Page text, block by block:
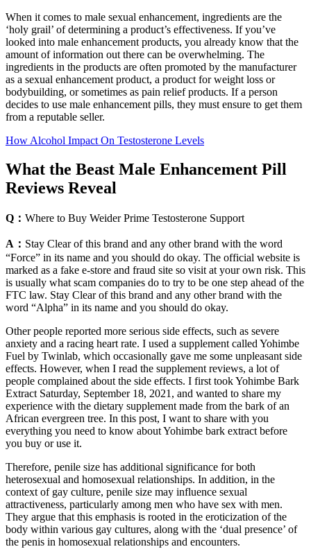
When it comes to male sexual enhancement, ingredients are the
‘holy grail’ of determining a product’s effectiveness. If you’ve
looked into male enhancement products, you already know that the
amount of information out there can be overwhelming. The
ingredients in the products are often promoted by the manufacturer
as a sexual enhancement product, a product for weight loss or
bodybuilding, or sometimes as pain relief products. If a person
decides to use male enhancement pills, they must ensure to get them
from a reputable seller.
How Alcohol Impact On Testosterone Levels
What the Beast Male Enhancement Pill
Reviews Reveal
Q： Where to Buy Weider Prime Testosterone Support
A： Stay Clear of this brand and any other brand with the word
“Force” in its name and you should do okay. The official website is
marked as a fake e-store and fraud site so visit at your own risk. This
is usually what scam companies do to try to be one step ahead of the
FTC law. Stay Clear of this brand and any other brand with the
word “Alpha” in its name and you should do okay.
Other people reported more serious side effects, such as severe
anxiety and a racing heart rate. I used a supplement called Yohimbe
Fuel by Twinlab, which occasionally gave me some unpleasant side
effects. However, when I read the supplement reviews, a lot of
people complained about the side effects. I first took Yohimbe Bark
Extract Saturday, September 18, 2021, and wanted to share my
experience with the dietary supplement made from the bark of an
African evergreen tree. In this post, I want to share with you
everything you need to know about Yohimbe bark extract before
you buy or use it.
Therefore, penile size has additional significance for both
heterosexual and homosexual relationships. In addition, in the
context of gay culture, penile size may influence sexual
attractiveness, particularly among men who have sex with men.
They argue that this emphasis is rooted in the eroticization of the
body within various gay cultures, along with the ‘dual presence’ of
the penis in homosexual relationships and encounters.